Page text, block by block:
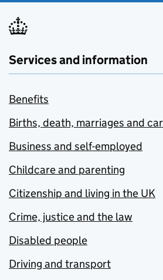
Services and information
Benefits
Births, death, marriages and
Business and self-employed
Childcare and parenting
Citizenship and living in the UK
Crime, justice and the law
Disabled people
Driving and transport